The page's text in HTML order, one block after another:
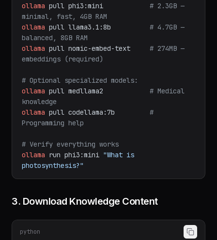
ollama pull phi3:mini
# 2.3GB —
minimal, fast, 4GB RAM
ollama pull llama3.1:8b
# 4.7GB —
balanced, 8GB RAM
ollama pull nomic-embed-text
# 274MB —
embeddings (required)
# Optional specialized models:
ollama pull medllama2
# Medical
knowledge
ollama pull codellama:7b
#
Programming help
# Verify everything works
ollama run phi3:mini "What is
photosynthesis?"
3. Download Knowledge Content
python